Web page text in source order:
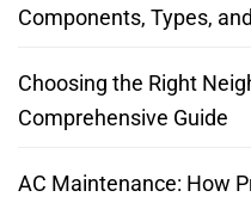
Components, Types,
Choosing the Right
Comprehensive Guide
AC Maintenance: How